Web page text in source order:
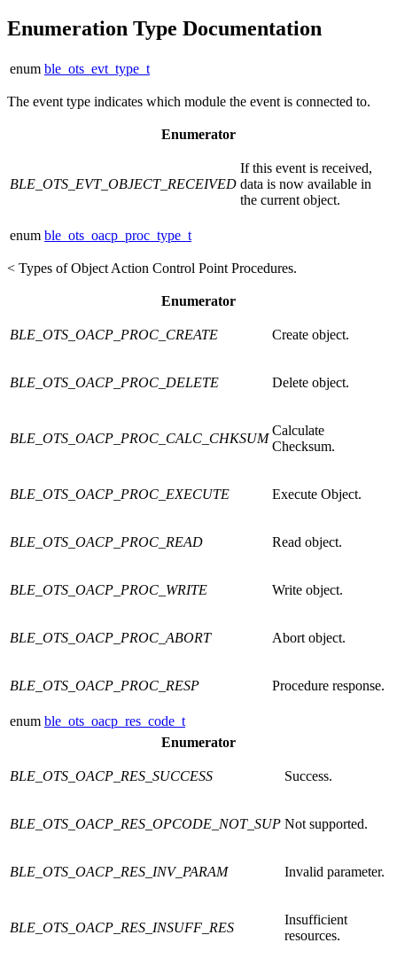
Enumeration Type Documentation
enum ble_ots_evt_type_t
The event type indicates which module the event is connected to.
Enumerator
BLE_OTS_EVT_OBJECT_RECEIVED
If this event is received,
data is now available in
the current object.
enum ble_ots_oacp_proc_type_t
< Types of Object Action Control Point Procedures.
Enumerator
BLE_OTS_OACP_PROC_CREATE Create object.
BLE_OTS_OACP_PROC_DELETE Delete object.
BLE_OTS_OACP_PROC_CALC_CHKSUM
Calculate
Checksum.
BLE_OTS_OACP_PROC_EXECUTE Execute Object.
BLE_OTS_OACP_PROC_READ Read object.
BLE_OTS_OACP_PROC_WRITE Write object.
BLE_OTS_OACP_PROC_ABORT Abort object.
BLE_OTS_OACP_PROC_RESP Procedure response.
enum ble_ots_oacp_res_code_t
Enumerator
BLE_OTS_OACP_RES_SUCCESS Success.
BLE_OTS_OACP_RES_OPCODE_NOT_SUP Not supported.
BLE_OTS_OACP_RES_INV_PARAM Invalid parameter.
BLE_OTS_OACP_RES_INSUFF_RES
Insufficient
resources.